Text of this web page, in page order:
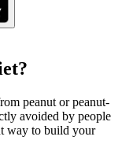
peanut or peanut-
avoided by people
way to build your